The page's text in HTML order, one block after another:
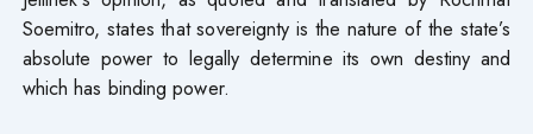
Soemitro, states that sovereignty is the nature of the state’s
absolute power to legally determine its own destiny and
which has binding power.